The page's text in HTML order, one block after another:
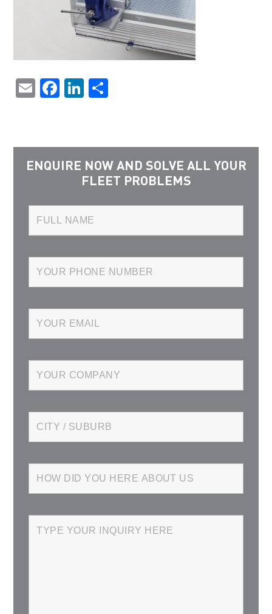
EmailFacebook
LinkedIn
ENQUIRE NOW AND SOLVE ALL YOUR
FLEET PROBLEMS